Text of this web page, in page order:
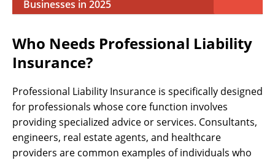
Businesses in 2025
Who Needs Professional Liability
Insurance?
Professional Liability Insurance is specifically designed
for professionals whose core function involves
providing specialized advice or services. Consultants,
engineers, real estate agents, and healthcare
providers are common examples of individuals who